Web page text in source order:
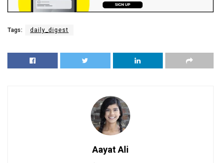
Tags: daily_digest
Aayat Ali